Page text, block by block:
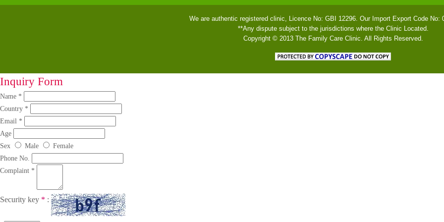
We are authentic registered clinic, Licence No: GBI 12296. Our Import Export Code No:
**Any dispute subject to the jurisdictions where the Clinic Located.
Copyright © 2013 The Family Care Clinic. All Rights Reserved.
Inquiry Form
Name *
Country *
Email *
Age
Sex
Male
Female
Phone No.
Complaint *
Security key * :